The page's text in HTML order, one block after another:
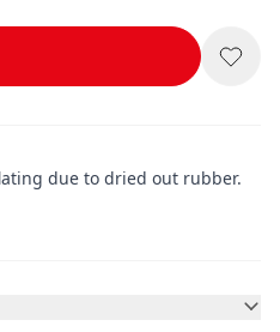
due to dried out rubber.